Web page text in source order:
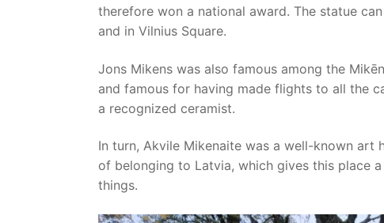
therefore won a national award. The statue
and in Vilnius Square.
Jons Mikens was also famous among the
and famous for having made flights to all the
a recognized ceramist.
In turn, Akvile Mikenaite was a well-known art
of belonging to Latvia, which gives this place
things.